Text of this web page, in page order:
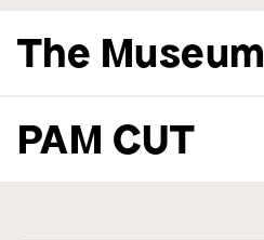
The Museum
PAM CUT